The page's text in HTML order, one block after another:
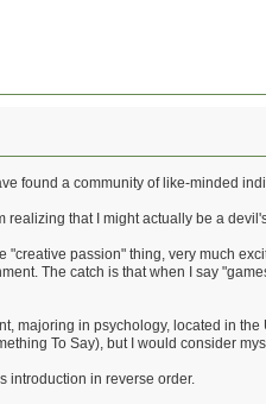
found a community of like-minded
realizing that I might actually be a
"creative passion" thing, very much
The catch is that when I say
majoring in psychology, located in
To Say), but I would consider
introduction in reverse order.